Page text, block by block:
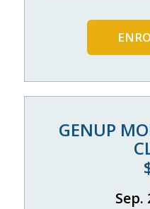
GENUP
Sep.